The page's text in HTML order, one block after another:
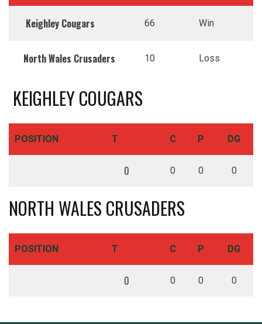
Keighley Cougars 66 Win
North Wales Crusaders 10 Loss
KEIGHLEY COUGARS
POSITION T C P DG
0 0 0 0
NORTH WALES CRUSADERS
POSITION T C P DG
0 0 0 0